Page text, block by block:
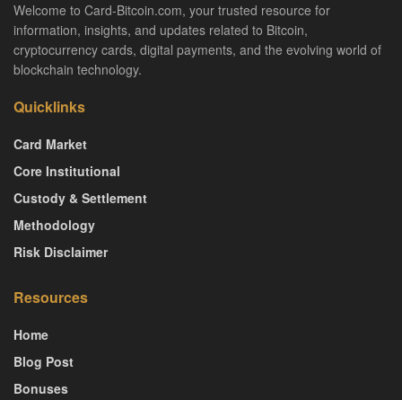
Welcome to Card-Bitcoin.com, your trusted resource for
information, insights, and updates related to Bitcoin,
cryptocurrency cards, digital payments, and the evolving world of
blockchain technology.
Quicklinks
Card Market
Core Institutional
Custody & Settlement
Methodology
Risk Disclaimer
Resources
Home
Blog Post
Bonuses